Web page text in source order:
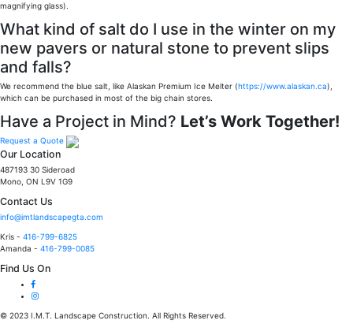
magnifying glass).
What kind of salt do I use in the winter on my
new pavers or natural stone to prevent slips
and falls?
We recommend the blue salt, like Alaskan Premium Ice Melter (https://www.alaskan.ca),
which can be purchased in most of the big chain stores.
Have a Project in Mind? Let’s Work Together!
Request a Quote
Our Location
487193 30 Sideroad
Mono, ON L9V 1G9
Contact Us
info@imtlandscapegta.com
Kris - 416-799-6825
Amanda - 416-799-0085
Find Us On
© 2023 I.M.T. Landscape Construction. All Rights Reserved.